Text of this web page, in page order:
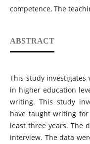
competence, The
ABSTRACT
This study investigates
in higher education
writing. This study
have taught writing
least three years. The
interview. The data